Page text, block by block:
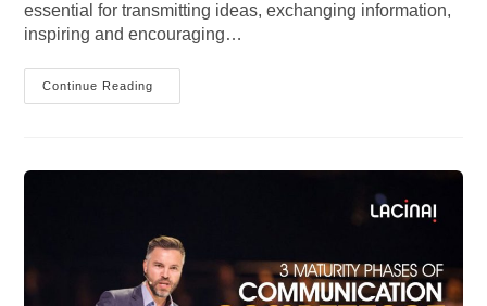
essential for transmitting ideas, exchanging information,
inspiring and encouraging…
Continue Reading
Leadership